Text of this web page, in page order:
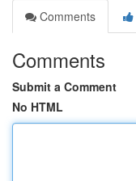
Comments
Comments
Submit a Comment
No HTML